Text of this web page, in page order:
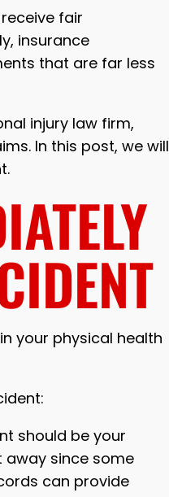
fair
insurance
that are far less
injury law firm,
In this post, we will
your physical health
should be your
away since some
can provide